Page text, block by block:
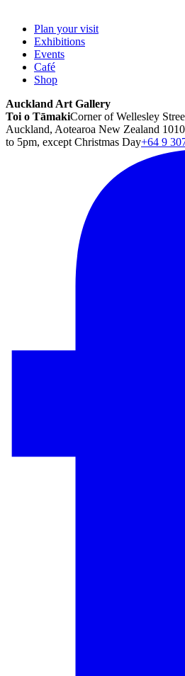
Plan your visit
Exhibitions
Events
Café
Shop
Auckland Art Gallery
Toi o TāmakiCorner of Wellesley
Auckland, Aotearoa New Zealand 1010
to 5pm, except Christmas Day+64 9